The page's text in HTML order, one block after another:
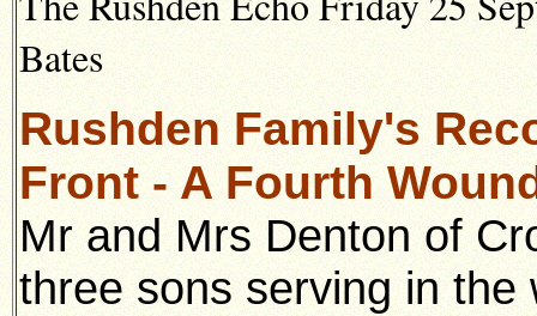
Bates
Rushden Family's
Front - A Fourth
Mr and Mrs Denton of
three sons serving in the